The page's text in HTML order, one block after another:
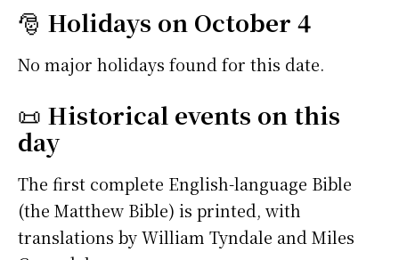
🎅 Holidays on October 4
No major holidays found for this date.
📜 Historical events on this
day
The first complete English-language Bible
(the Matthew Bible) is printed, with
translations by William Tyndale and Miles